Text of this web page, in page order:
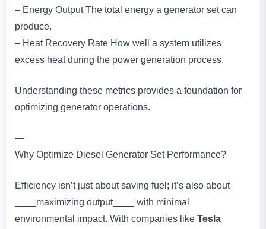
– Energy Output The total energy a generator set can
produce.
– Heat Recovery Rate How well a system utilizes
excess heat during the power generation process.
Understanding these metrics provides a foundation for
optimizing generator operations.
—
Why Optimize Diesel Generator Set Performance?
Efficiency isn’t just about saving fuel; it’s also about
____maximizing output____ with minimal
environmental impact. With companies like Tesla